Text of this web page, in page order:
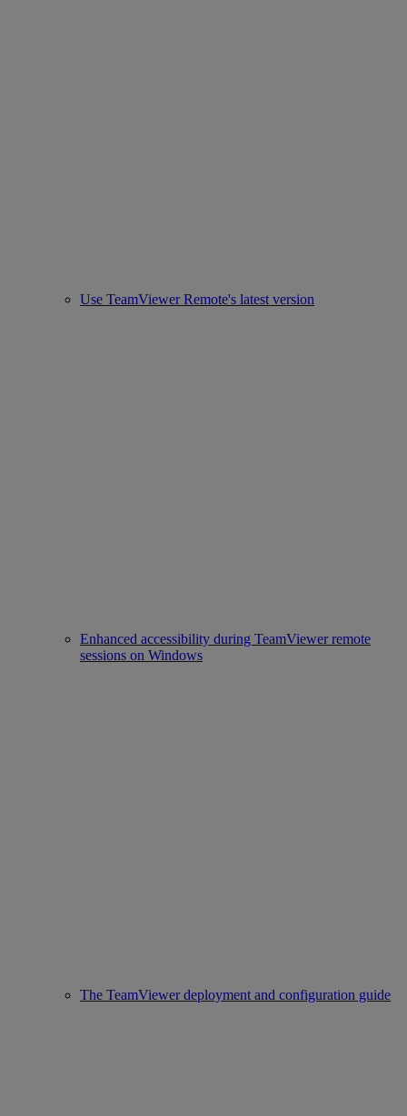
Use TeamViewer Remote's latest version
Enhanced accessibility during TeamViewer remote
sessions on Windows
The TeamViewer deployment and configuration guide